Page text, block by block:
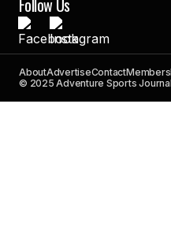
Follow Us
AboutAdvertiseContact
© 2025 Adventure Sports